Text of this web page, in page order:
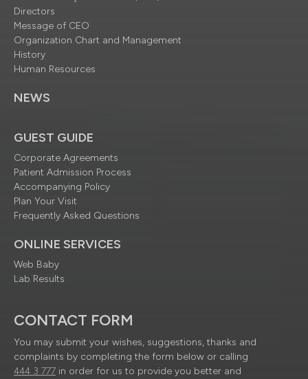
Directors
Message of CEO
Organization Chart and Management
History
Human Resources
NEWS
GUEST GUIDE
Corporate Agreements
Patient Admission Process
Accompanying Policy
Plan Your Visit
Frequently Asked Questions
ONLINE SERVICES
Web Baby
Lab Results
CONTACT FORM
You may submit your wishes, suggestions, thanks and
complaints by completing the form below or calling
444 3 777 in order for us to provide you better and